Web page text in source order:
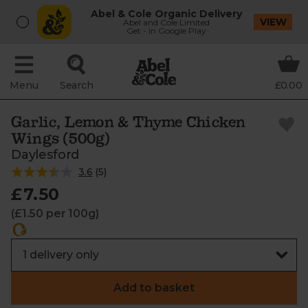
Abel & Cole Organic Delivery
Abel and Cole Limited
Get - In Google Play
VIEW
Menu Search £0.00
Garlic, Lemon & Thyme Chicken
Wings (500g)
Daylesford
3.6 (5)
£7.50
(£1.50 per 100g)
Add to basket